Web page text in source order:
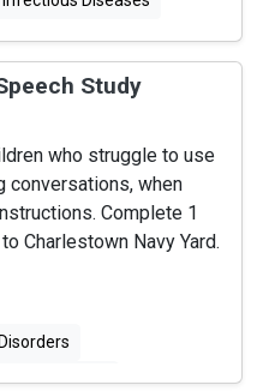
Study
who struggle to use
conversations, when
Complete 1
Charlestown Navy Yard.
in Children